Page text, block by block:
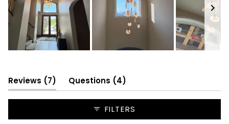
selected
Reviews 7
(tab
expanded)
Questions 4
collapsed)
FILTERS